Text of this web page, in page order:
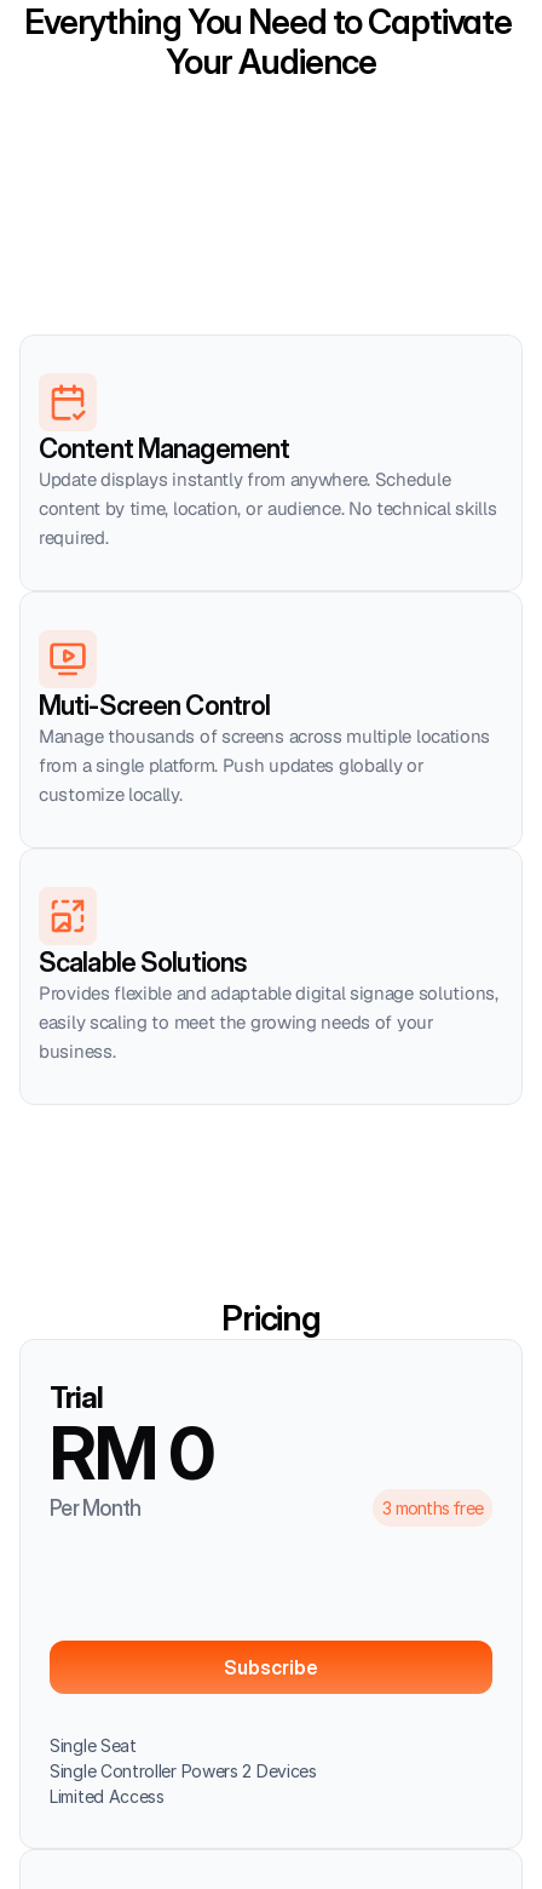
Everything You Need to Captivate
Your Audience
Content Management
Update displays instantly from anywhere. Schedule
content by time, location, or audience. No technical skills
required.
Muti-Screen Control
Manage thousands of screens across multiple locations
from a single platform. Push updates globally or
customize locally.
Scalable Solutions
Provides flexible and adaptable digital signage solutions,
easily scaling to meet the growing needs of your
business.
Pricing
Trial
RM 0
Per Month 3 months free
Subscribe
Single Seat
Single Controller Powers 2 Devices
Limited Access